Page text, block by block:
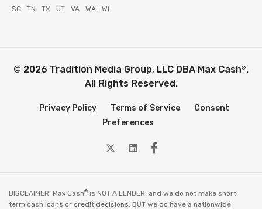
SC TN TX UT VA WA WI
© 2026 Tradition Media Group, LLC DBA Max Cash®.
All Rights Reserved.
Privacy Policy Terms of Service
Consent
Preferences
twitterLinkedin
Facebook
DISCLAIMER: Max Cash® is NOT A LENDER, and we do not make short
term cash loans or credit decisions. BUT we do have a nationwide